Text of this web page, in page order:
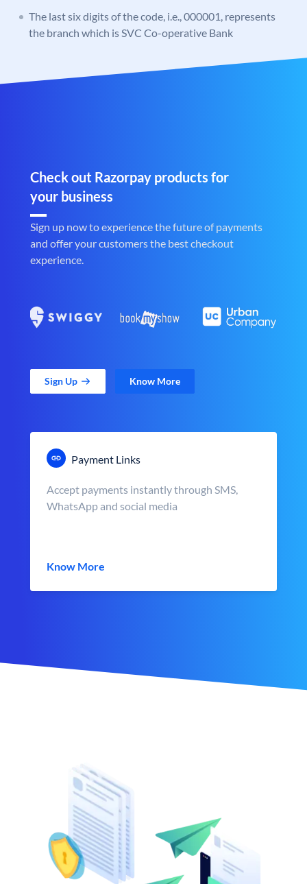
The last six digits of the code, i.e., 000001, represents
the branch which is SVC Co-operative Bank
Check out Razorpay products for
your business
Sign up now to experience the future of payments
and offer your customers the best checkout
experience.
Sign Up Know More
Payment Links
Accept payments instantly through SMS,
WhatsApp and social media
Know More